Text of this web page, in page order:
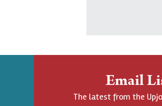
Email
The latest from the